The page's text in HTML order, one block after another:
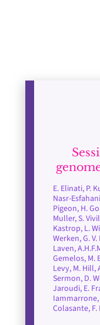
E. Elinati, P.
Nasr-
Pigeon, H.
Muller, S.
Kastrop, L.
Werken, G.
Laven,
Gemelos, M.
Levy, M. Hill,
Sermon, D.
Jaroudi, E.
Iammarrone,
Colasante,